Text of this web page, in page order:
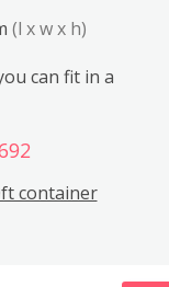
(l x w x h)
can fit in a
container